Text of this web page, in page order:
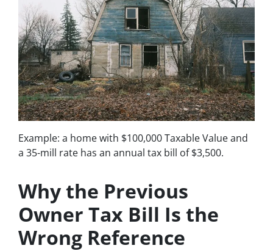
Example: a home with $100,000 Taxable Value and
a 35-mill rate has an annual tax bill of $3,500.
Why the Previous
Owner Tax Bill Is the
Wrong Reference